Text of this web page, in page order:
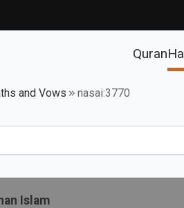
Quran
and Vows nasai:3770
Islam